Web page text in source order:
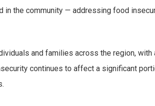
in the community — addressing food
and families across the region, with
continues to affect a significant